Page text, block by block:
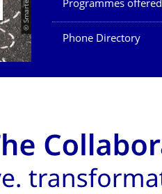
Programmes offered
Phone Directory